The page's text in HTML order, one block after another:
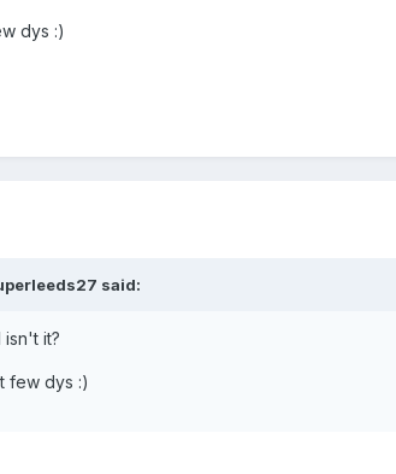
dys :)
said:
isn't it?
few dys :)